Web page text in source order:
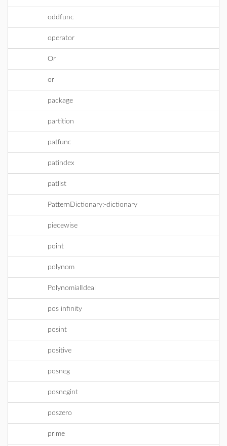
oddfunc
operator
Or
or
package
partition
patfunc
patindex
patlist
PatternDictionary:-dictionary
piecewise
point
polynom
PolynomialIdeal
pos infinity
posint
positive
posneg
posnegint
poszero
prime